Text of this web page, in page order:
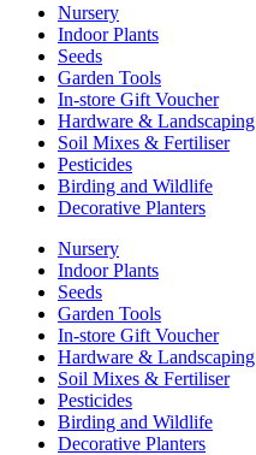
Nursery
Indoor Plants
Seeds
Garden Tools
In-store Gift Voucher
Hardware & Landscaping
Soil Mixes & Fertiliser
Pesticides
Birding and Wildlife
Decorative Planters
Nursery
Indoor Plants
Seeds
Garden Tools
In-store Gift Voucher
Hardware & Landscaping
Soil Mixes & Fertiliser
Pesticides
Birding and Wildlife
Decorative Planters